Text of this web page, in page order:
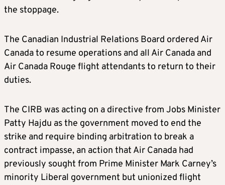
the stoppage.
The Canadian Industrial Relations Board ordered Air
Canada to resume operations and all Air Canada and
Air Canada Rouge flight attendants to return to their
duties.
The CIRB was acting on a directive from Jobs Minister
Patty Hajdu as the government moved to end the
strike and require binding arbitration to break a
contract impasse, an action that Air Canada had
previously sought from Prime Minister Mark Carney’s
minority Liberal government but unionized flight